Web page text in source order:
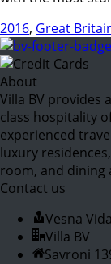
2016, Great
About
Villa BV provides
class hospitality
experienced
luxury
room, and dining
Contact us
Vesna
Villa BV
Savroni